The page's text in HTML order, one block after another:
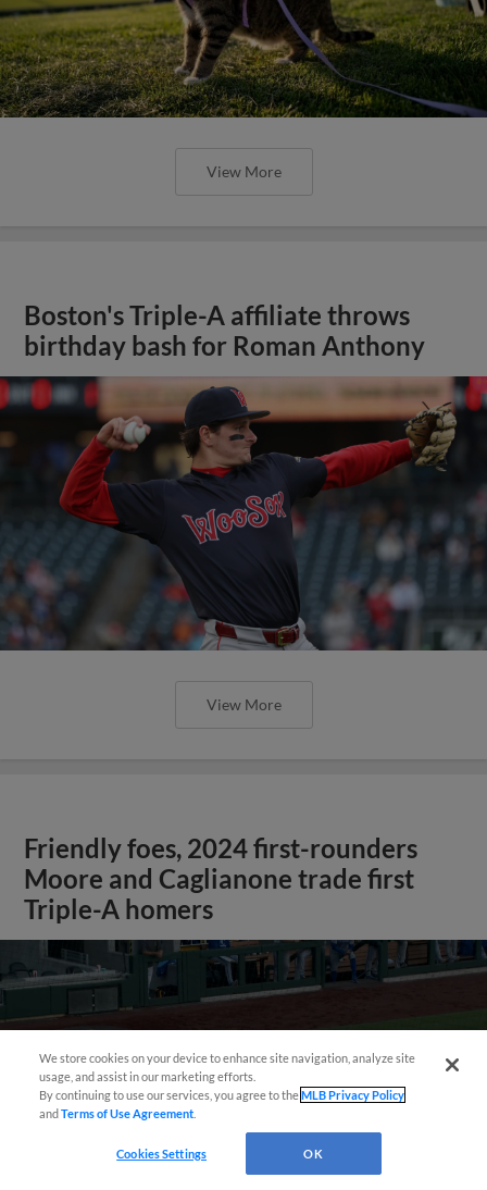
View More
Boston's Triple-A affiliate throws
birthday bash for Roman Anthony
View More
Friendly foes, 2024 first-rounders
Moore and Caglianone trade first
Triple-A homers
May 23, 2025·0:46
Christian Moore's four-hit game
We store cookies on your device to enhance site navigation, analyze site
usage, and assist in our marketing efforts.
By continuing to use our services, you agree to theMLB Privacy Policy
andTerms of Use Agreement
Cookies Settings OK